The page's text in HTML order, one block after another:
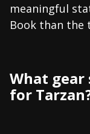
meaningful
Book than the
What
for